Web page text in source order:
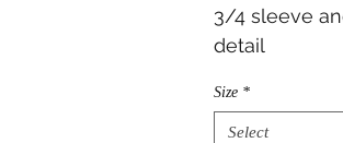
3/4 sleeve
detail
Size *
Select